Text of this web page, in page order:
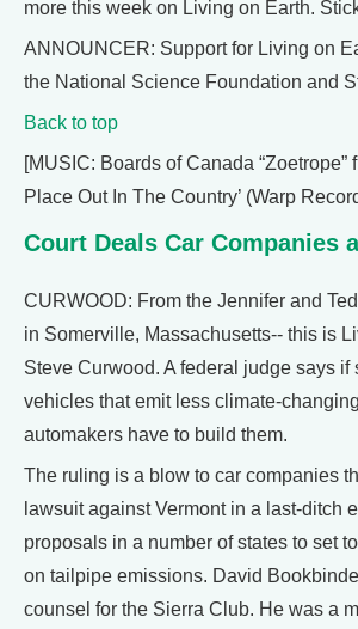
more this week on Living on Earth.
ANNOUNCER: Support for Living on
the National Science Foundation and
Back to top
[MUSIC: Boards of Canada “Zoetrope”
Place Out In The Country’ (Warp
Court Deals Car Companies
CURWOOD: From the Jennifer and
in Somerville, Massachusetts-- this is
Steve Curwood. A federal judge says if
vehicles that emit less climate-
automakers have to build them.
The ruling is a blow to car companies
lawsuit against Vermont in a last-ditch
proposals in a number of states to set
on tailpipe emissions. David
counsel for the Sierra Club. He was a